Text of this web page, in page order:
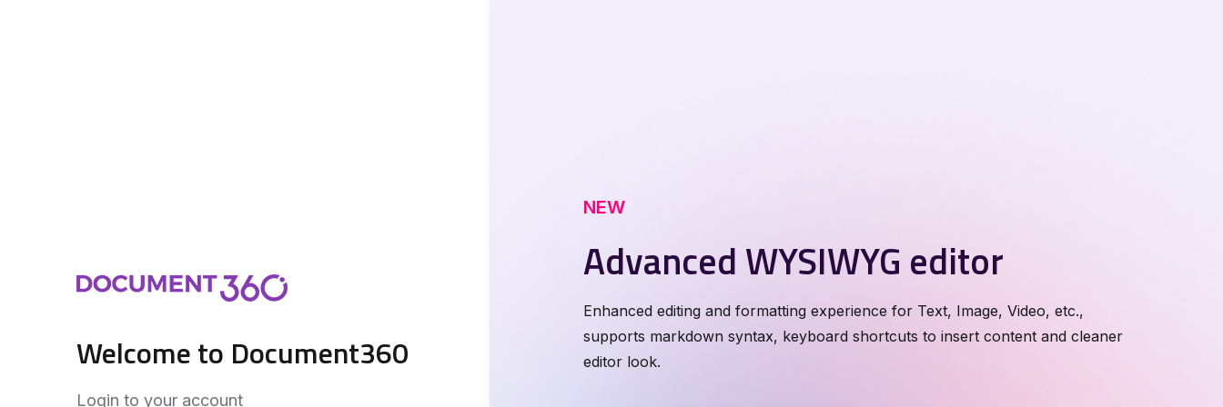
Welcome to Document360
Login to your account
NEW
Advanced WYSIWYG editor
Enhanced editing and formatting experience for Text, Image, Video, etc.,
supports markdown syntax, keyboard shortcuts to insert content and cleaner
editor look.